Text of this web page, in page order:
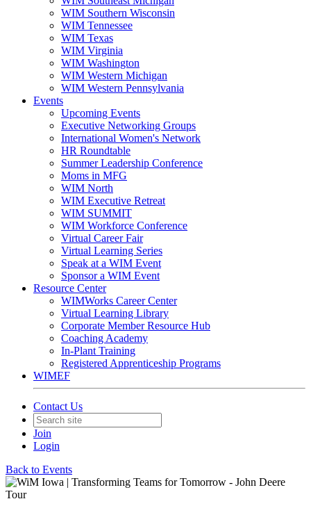
WIM Southern Wisconsin
WIM Tennessee
WIM Texas
WIM Virginia
WIM Washington
WIM Western Michigan
WIM Western Pennsylvania
Events
Upcoming Events
Executive Networking Groups
International Women's Network
HR Roundtable
Summer Leadership Conference
Moms in MFG
WIM North
WIM Executive Retreat
WIM SUMMIT
WIM Workforce Conference
Virtual Career Fair
Virtual Learning Series
Speak at a WIM Event
Sponsor a WIM Event
Resource Center
WIMWorks Career Center
Virtual Learning Library
Corporate Member Resource Hub
Coaching Academy
In-Plant Training
Registered Apprenticeship Programs
WIMEF
Contact Us
Join
Login
Back to Events